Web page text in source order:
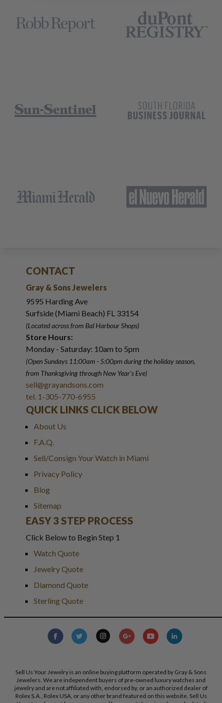
CONTACT
Gray & Sons Jewelers
9595 Harding Ave
Surfside (Miami Beach) FL 33154
(Located across from Bal Harbour Shops)
Store Hours:
Monday - Saturday: 10am to 5pm
(Open Sundays 11:00am - 5:00pmduring the holiday season,
from Thanksgiving through New Year's Eve)
sell@grayandsons.com
tel. 1-305-770-6955
QUICK LINKS CLICK BELOW
About Us
F.A.Q.
Sell/Consign Your Watch in Miami
Privacy Policy
Blog
Sitemap
EASY 3 STEP PROCESS
Click Below to Begin Step 1
Watch Quote
Jewelry Quote
Diamond Quote
Sterling Quote
Sell Us Your Jewelry is an online buying platform operated by Gray & Sons
Jewelers. We are independent buyers of pre-owned luxury watches and
jewelry and are not affiliated with, endorsed by, or an authorized dealer of
Rolex S.A., Rolex USA, or any other brand featured on this website. Sell Us